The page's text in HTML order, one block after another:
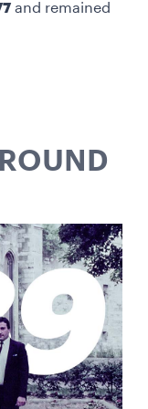
and remained